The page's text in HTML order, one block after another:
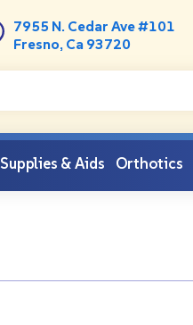
7955 N. Cedar Ave #101
Fresno, Ca 93720
Supplies & Aids Orthotics